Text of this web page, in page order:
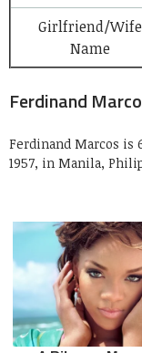
Girlfriend/Wife
Name
Ferdinand
Ferdinand Marcos is
1957, in Manila,